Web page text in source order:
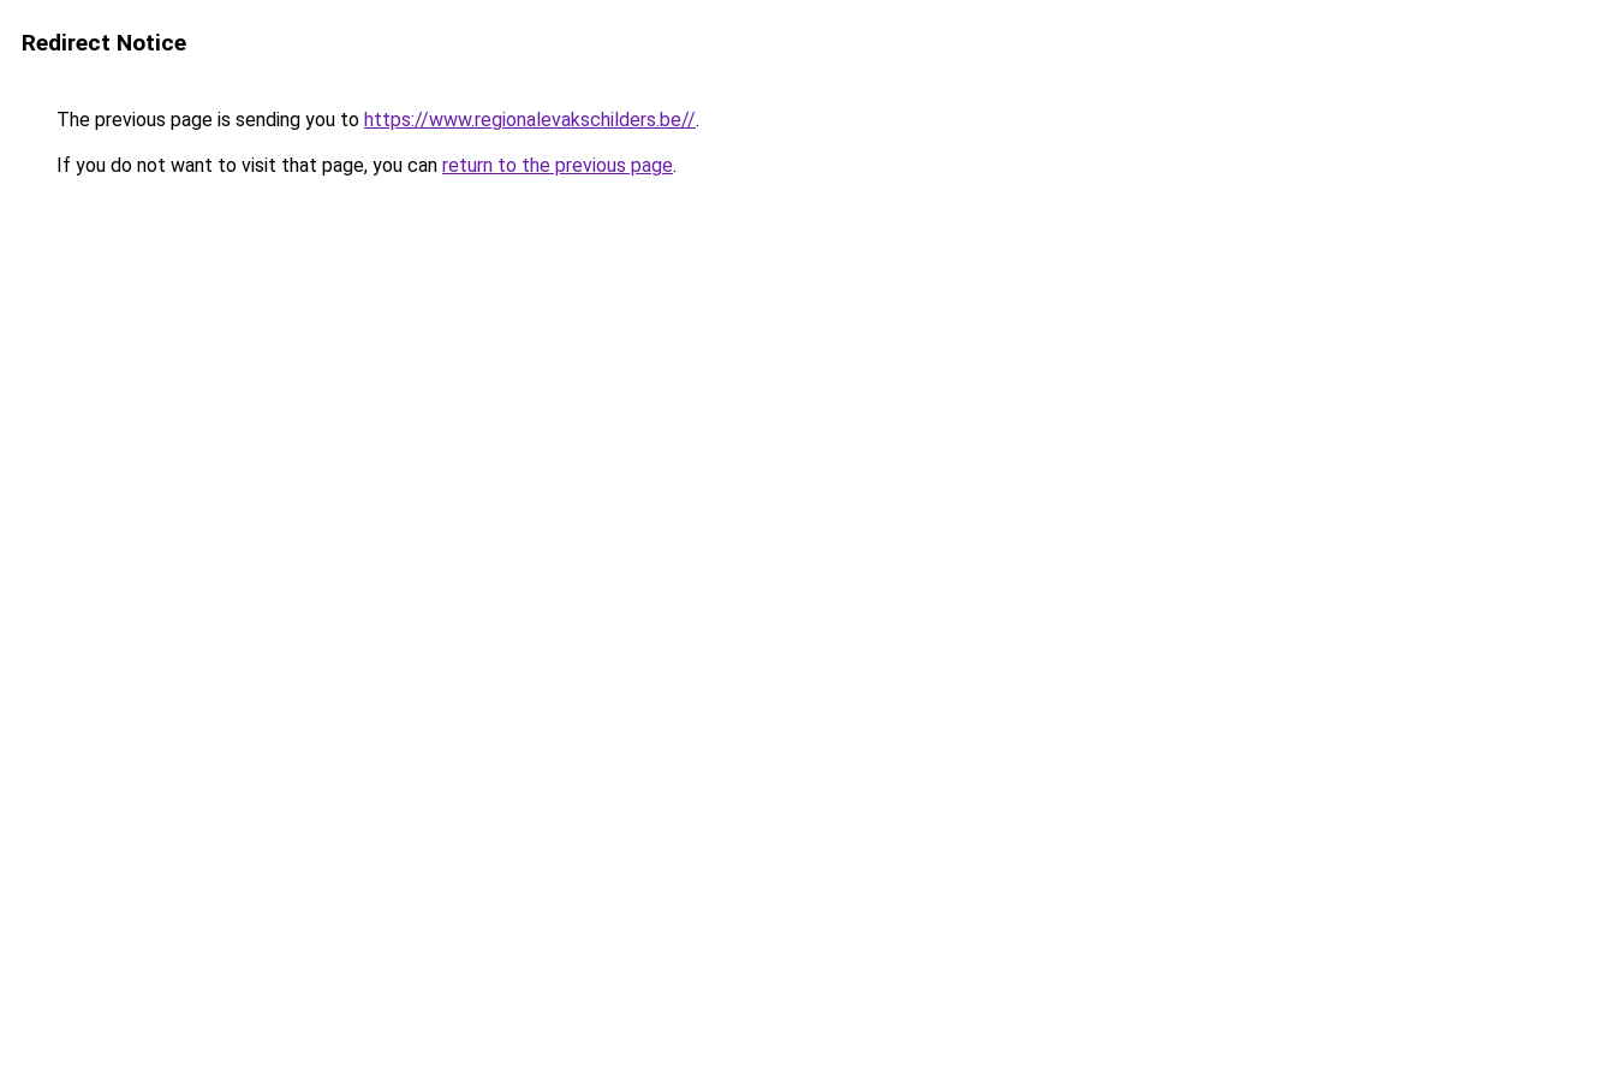
Redirect Notice
The previous page is sending you to https://www.regionalevakschilders.be//.
If you do not want to visit that page, you can return to the previous page.